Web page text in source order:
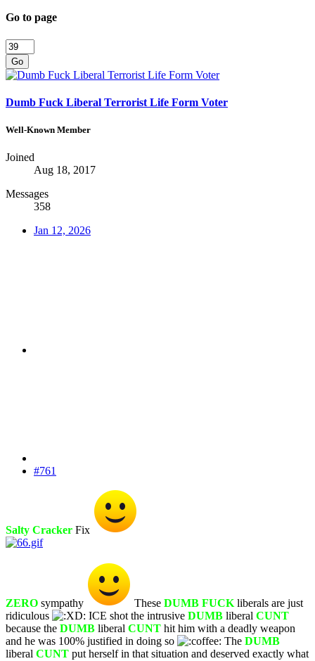
Go to page
Go
Dumb Fuck Liberal Terrorist Life Form Voter
Well-Known Member
Joined
Aug 18, 2017
Messages
358
Jan 12, 2026
#761
Salty Cracker Fix
ZERO sympathy These DUMB FUCK liberals are just
ridiculous
ICE shot the intrusive DUMB liberal CUNT
because the DUMB liberal CUNT hit him with a deadly weapon
and he was 100% justified in doing so
The DUMB
liberal CUNT put herself in that situation and deserved exactly what